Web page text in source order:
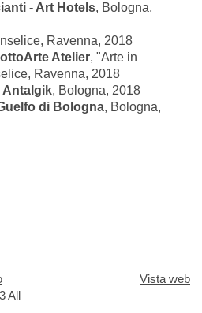
- Art Hotels, Bologna,
Ravenna, 2018
Atelier, "Arte in
Ravenna, 2018
Antalgik, Bologna, 2018
di Bologna, Bologna,
All
Vista web